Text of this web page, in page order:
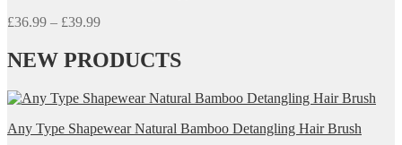
£36.99 – £39.99Price
£36.99
through
NEW PRODUCTS
Any Type Shapewear Natural Bamboo Detangling Hair Brush